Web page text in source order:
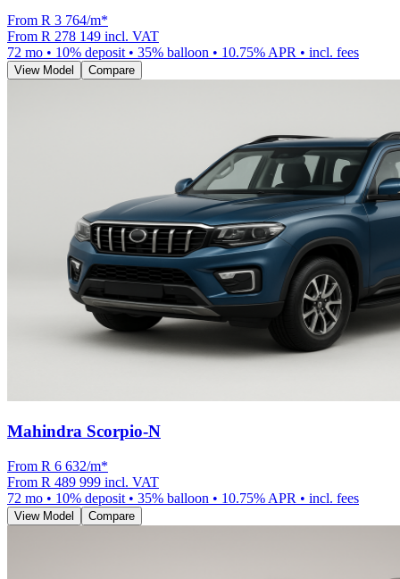
From R 3 764/m*
From R 278 149 incl. VAT
72 mo • 10% deposit • 35% balloon • 10.75% APR • incl. fees
View Model Compare
Mahindra Scorpio-N
From R 6 632/m*
From R 489 999 incl. VAT
72 mo • 10% deposit • 35% balloon • 10.75% APR • incl. fees
View Model Compare